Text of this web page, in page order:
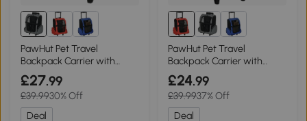
PawHut Pet Travel
Backpack Carrier with
Trolley Grey
£27.99
£39.9930% Off
Deal
PawHut Pet Travel
Backpack Carrier with
Trolley Red
£24.99
£39.9937% Off
Deal